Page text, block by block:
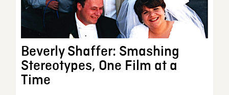
Beverly Shaffer: Smashing
Stereotypes, One Film at a
Time